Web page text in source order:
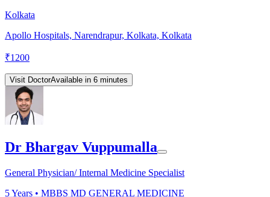
Kolkata
Apollo Hospitals, Narendrapur, Kolkata, Kolkata
₹1200
Visit DoctorAvailable in 6 minutes
Dr Bhargav Vuppumalla
General Physician/ Internal Medicine Specialist
5Years • MBBS MD GENERAL MEDICINE